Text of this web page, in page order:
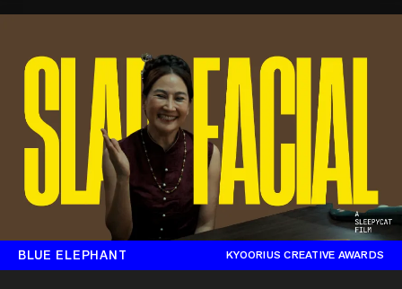
BLUE ELEPHANT KYOORIUS CREATIVE AWARDS